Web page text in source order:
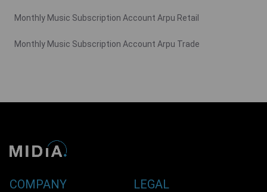
Monthly Music Subscription Account Arpu Retail
Monthly Music Subscription Account Arpu Trade
COMPANY LEGAL